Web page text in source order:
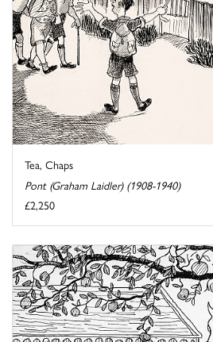
Tea, Chaps
Pont (Graham Laidler) (1908-1940)
£2,250